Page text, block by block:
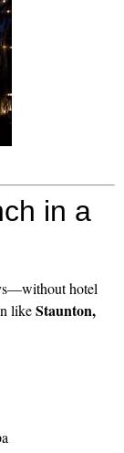
in a
hotel
likeStaunton,